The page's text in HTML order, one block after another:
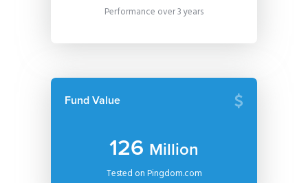
Performance over 3 years
Fund Value
126 Million
Tested on Pingdom.com